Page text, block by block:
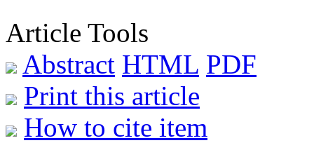
Article Tools
Abstract HTML PDF
Print this article
How to cite item